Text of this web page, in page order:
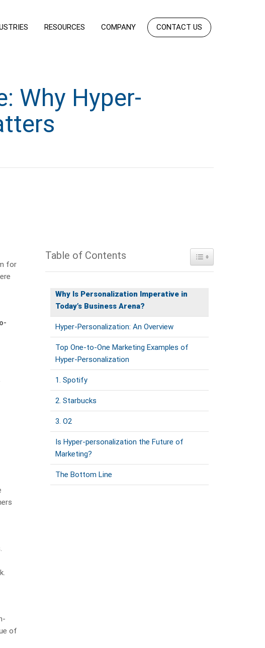
RESOURCES COMPANY CONTACT US
Why Hyper-
for
of
Table of Contents Toggle Table of
Why Is Personalization Imperative in
Today’s Business Arena?
Hyper-Personalization: An Overview
Top One-to-One Marketing Examples of
Hyper-Personalization
1. Spotify
2. Starbucks
3. O2
Is Hyper-personalization the Future of
Marketing?
The Bottom Line